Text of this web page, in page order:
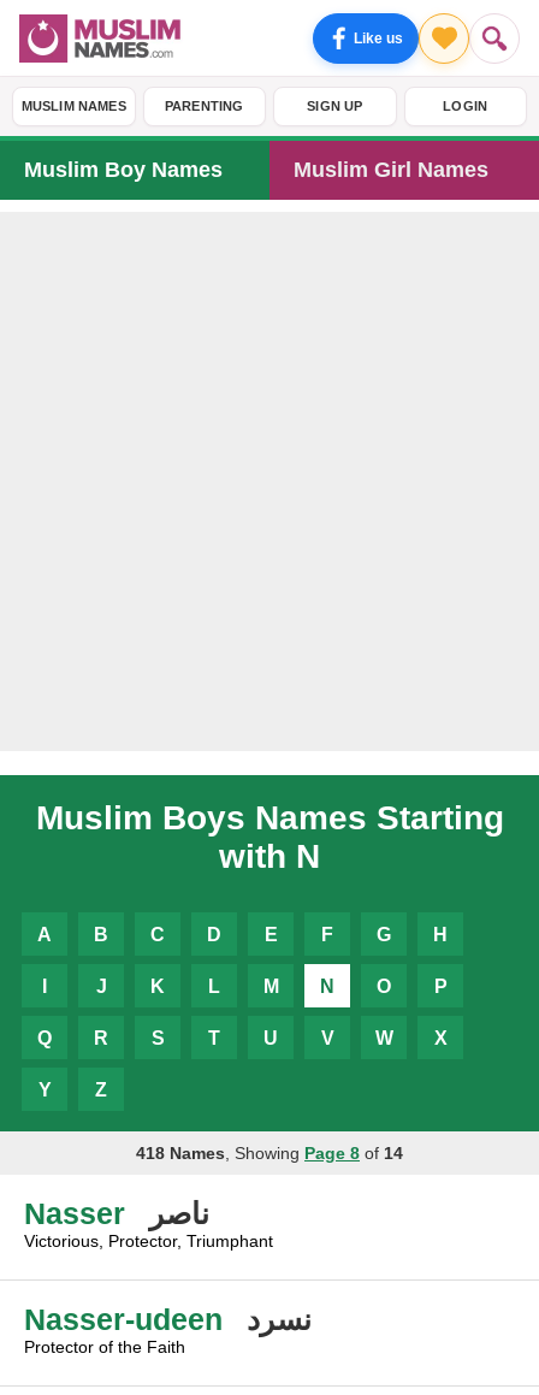
Like us
MUSLIM NAMES PARENTING SIGN UP LOGIN
Muslim Boy Names Muslim Girl Names
Muslim Boys Names Starting
with N
A B C D E F G H
J K L M N O P
Q R S T U V W X
Y Z
418 Names , Showing Page 8 of 14
Nasser ناصر
Victorious, Protector, Triumphant
Nasser-udeen نسرد
Protector of the Faith